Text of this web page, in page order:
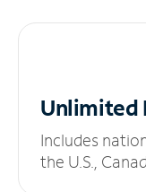
Unlimited
Includes
the U.S.,